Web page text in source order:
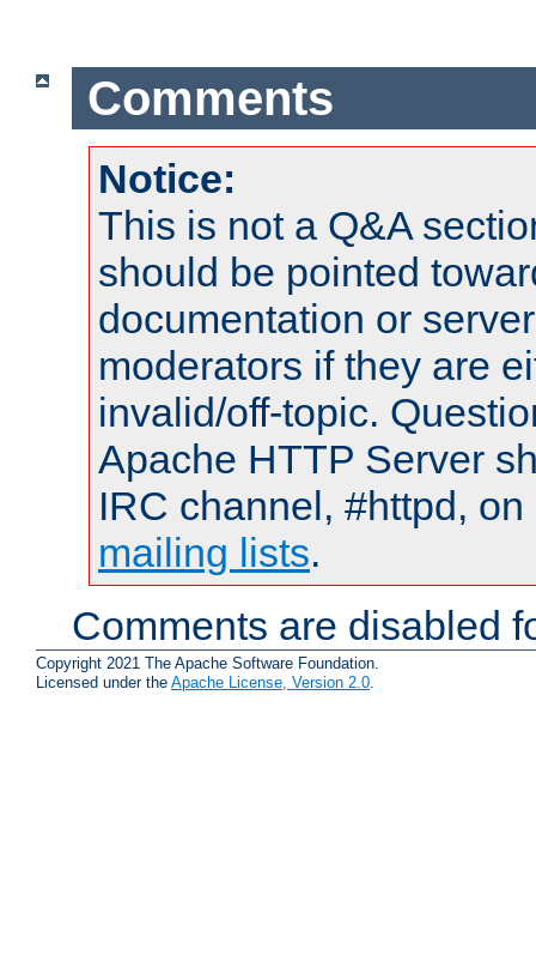
Comments
Notice:
This is not a Q&A
should be pointed
documentation or
moderators if they are
invalid/off-topic.
Apache HTTP Server
IRC channel, #httpd,
mailing lists.
Comments are disabled
Copyright 2021 The Apache Software Foundation.
Licensed under the Apache License, Version 2.0